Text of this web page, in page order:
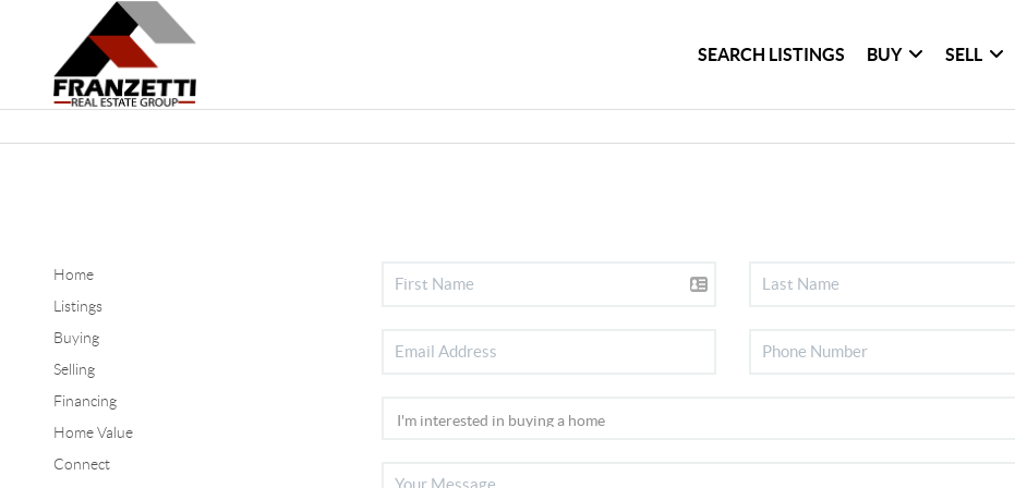
SEARCH LISTINGS BUY SELL
Home
Listings
Buying
Selling
Financing
Home Value
Connect